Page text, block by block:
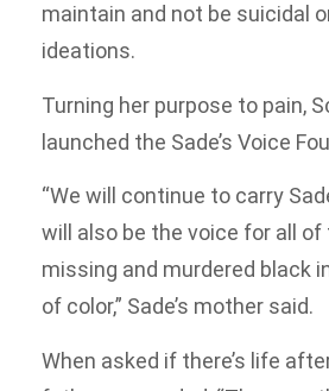
maintain and not be suicidal
ideations.
Turning her purpose to pain,
launched the Sade’s Voice
“We will continue to carry
will also be the voice for all
missing and murdered black
of color,” Sade’s mother said.
When asked if there’s life